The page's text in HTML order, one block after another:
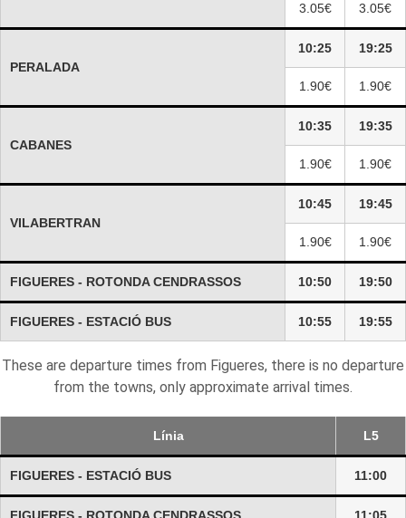
3.05€ 3.05€
PERALADA
10:25 19:25
1.90€ 1.90€
CABANES
10:35 19:35
1.90€ 1.90€
VILABERTRAN
10:45 19:45
1.90€ 1.90€
FIGUERES - ROTONDA CENDRASSOS 10:50 19:50
FIGUERES - ESTACIÓ BUS 10:55 19:55
These are departure times from Figueres, there is no departure
from the towns, only approximate arrival times.
Línia L5
FIGUERES - ESTACIÓ BUS 11:00